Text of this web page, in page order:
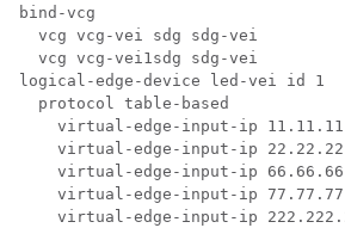
bind-vcg
  vcg vcg-vei sdg sdg-vei
  vcg vcg-vei1sdg sdg-vei
logical-edge-device led-vei
  protocol table-based
virtual-edge-input-ip
virtual-edge-input-ip
virtual-edge-input-ip
virtual-edge-input-ip
virtual-edge-input-ip